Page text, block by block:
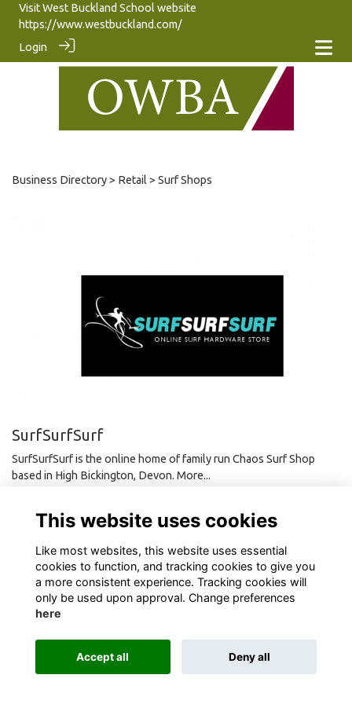
Visit West Buckland School website
https://www.westbuckland.com/
Login
Business Directory> Retail > Surf Shops
SurfSurfSurf
SurfSurfSurf is the online home of family run Chaos Surf Shop
based in High Bickington, Devon. More...
Terms Privacy Cookies About Contact
Alumni Management Software
This website uses cookies
Like most websites, this website uses essential
cookies to function, and tracking cookies to give you
a more consistent experience. Tracking cookies will
only be used upon approval. Change preferences
here
Accept all Deny all